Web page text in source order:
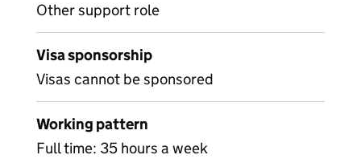
Other support role
Visa sponsorship
Visas cannot be sponsored
Working pattern
Full time: 35 hours a week